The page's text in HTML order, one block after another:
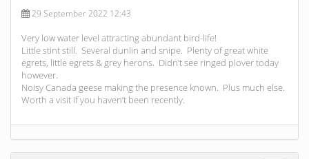
29 September 2022 12:43
Very low water level attracting abundant bird-life!
Little stint still. Several dunlin and snipe. Plenty of great white
egrets, little egrets & grey herons. Didn’t see ringed plover today
however.
Noisy Canada geese making the presence known. Plus much else.
Worth a visit if you haven’t been recently.